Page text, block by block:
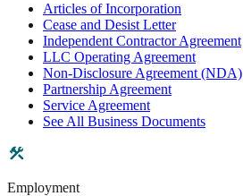
Articles of Incorporation
Cease and Desist Letter
Independent Contractor Agreement
LLC Operating Agreement
Non-Disclosure Agreement (NDA)
Partnership Agreement
Service Agreement
See All Business Documents
Employment